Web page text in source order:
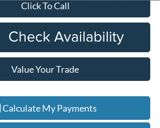
Click To Call
Value Your Trade
Calculate My Payments